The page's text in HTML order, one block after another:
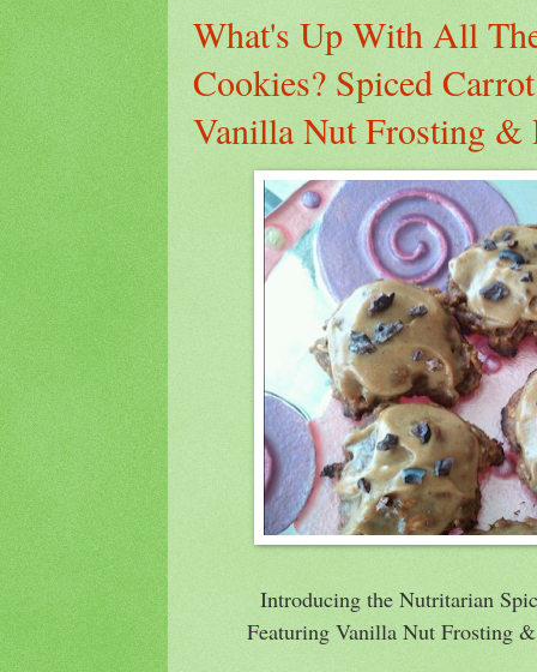
What's Up With All
Cookies? Spiced
Vanilla Nut Frosting &
Introducing the Nutritarian
Featuring Vanilla Nut Frosting